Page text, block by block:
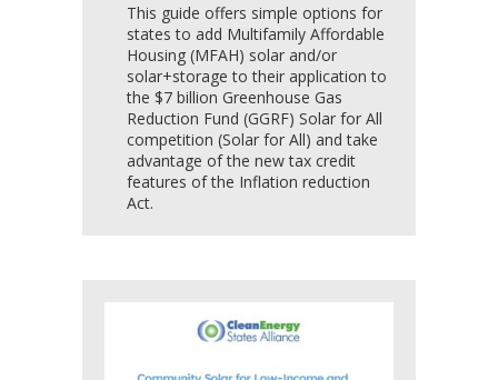
This guide offers simple options for
states to add Multifamily Affordable
Housing (MFAH) solar and/or
solar+storage to their application to
the $7 billion Greenhouse Gas
Reduction Fund (GGRF) Solar for All
competition (Solar for All) and take
advantage of the new tax credit
features of the Inflation reduction
Act.